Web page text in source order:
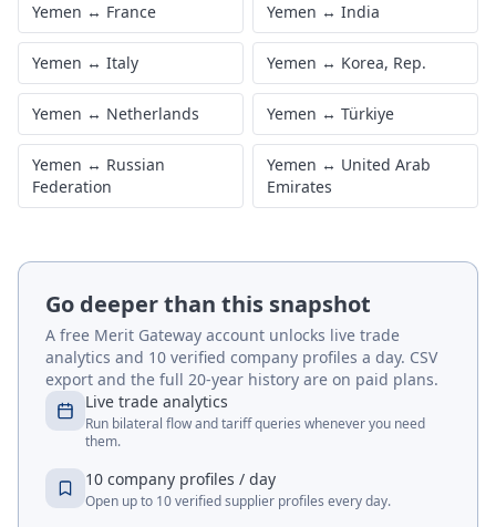
Yemen ↔ France Yemen ↔ India
Yemen ↔ Italy Yemen ↔ Korea, Rep.
Yemen ↔ Netherlands Yemen ↔ Türkiye
Yemen ↔ Russian
Federation
Yemen ↔ United Arab
Emirates
Go deeper than this snapshot
A free Merit Gateway account unlocks live trade
analytics and 10 verified company profiles a day. CSV
export and the full 20-year history are on paid plans.
Live trade analytics
Run bilateral flow and tariff queries whenever you need
them.
10 company profiles / day
Open up to 10 verified supplier profiles every day.